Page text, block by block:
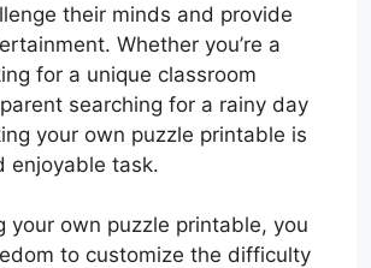
their minds and provide
Whether you’re a
for a unique classroom
searching for a rainy day
your own puzzle printable is
enjoyable task.
your own puzzle printable, you
to customize the difficulty